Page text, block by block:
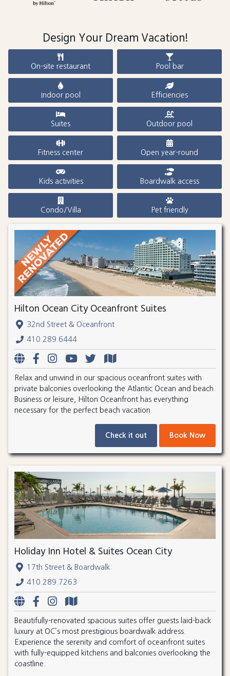
Design Your Dream Vacation!
On-site restaurant Pool bar
Indoor pool Efficiencies
Suites Outdoor pool
Fitness center Open year-round
Kids activities Boardwalk access
Condo/Villa Pet friendly
Hilton Ocean City Oceanfront Suites
32nd Street & Oceanfront
410.289.6444
Relax and unwind in our spacious oceanfront suites with
private balconies overlooking the Atlantic Ocean and beach.
Business or leisure, Hilton Oceanfront has everything
necessary for the perfect beach vacation.
Check it out Book Now
Holiday Inn Hotel & Suites Ocean City
17th Street & Boardwalk
410.289.7263
Beautifully-renovated spacious suites offer guests laid-back
luxury at OC’s most prestigious boardwalk address.
Experience the serenity and comfort of oceanfront suites
with fully-equipped kitchens and balconies overlooking the
coastline.